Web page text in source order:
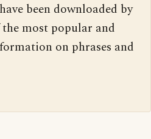
been downloaded by
most popular and
on phrases and